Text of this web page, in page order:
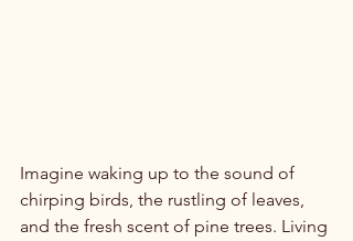
Imagine waking up to the sound of
chirping birds, the rustling of leaves,
and the fresh scent of pine trees. Living